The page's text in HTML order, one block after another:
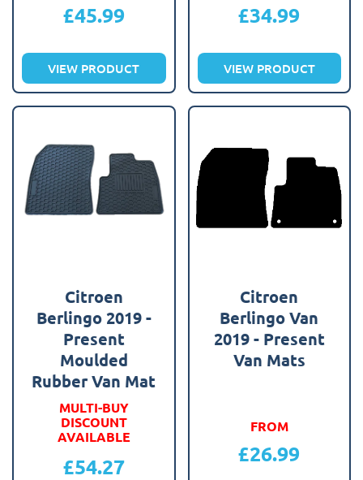
£45.99
VIEW PRODUCT
£34.99
VIEW PRODUCT
Citroen
Berlingo 2019 -
Present
Moulded
Rubber Van Mat
MULTI-BUY
DISCOUNT
AVAILABLE
£54.27
Citroen
Berlingo Van
2019 - Present
Van Mats
FROM
£26.99